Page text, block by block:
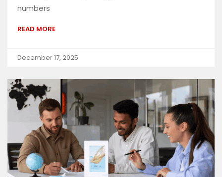
numbers
READ MORE
December 17, 2025